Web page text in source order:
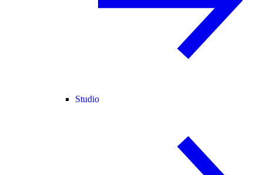
Studio